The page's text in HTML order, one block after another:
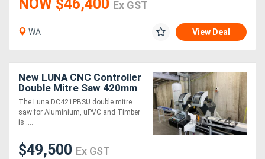
NOW $46,400 Ex GST
WA View Deal
New LUNA CNC Controller
Double Mitre Saw 420mm
Blade, For Aluminium,
uPVC &Timber
The Luna DC421PBSU double mitre
saw for Aluminium, uPVC and Timber
is ....
$49,500 Ex GST